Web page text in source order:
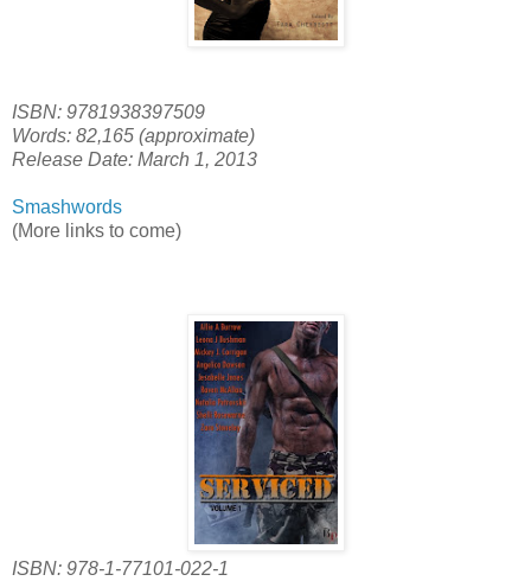
ISBN: 9781938397509
Words: 82,165 (approximate)
Release Date: March 1, 2013
Smashwords
(More links to come)
ISBN: 978-1-77101-022-1